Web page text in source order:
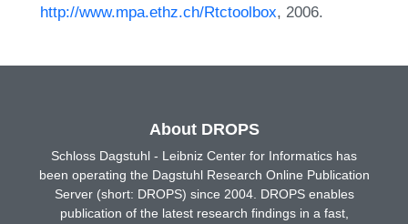
http://www.mpa.ethz.ch/Rtctoolbox, 2006.
About DROPS
Schloss Dagstuhl - Leibniz Center for Informatics has
been operating the Dagstuhl Research Online Publication
Server (short: DROPS) since 2004. DROPS enables
publication of the latest research findings in a fast,